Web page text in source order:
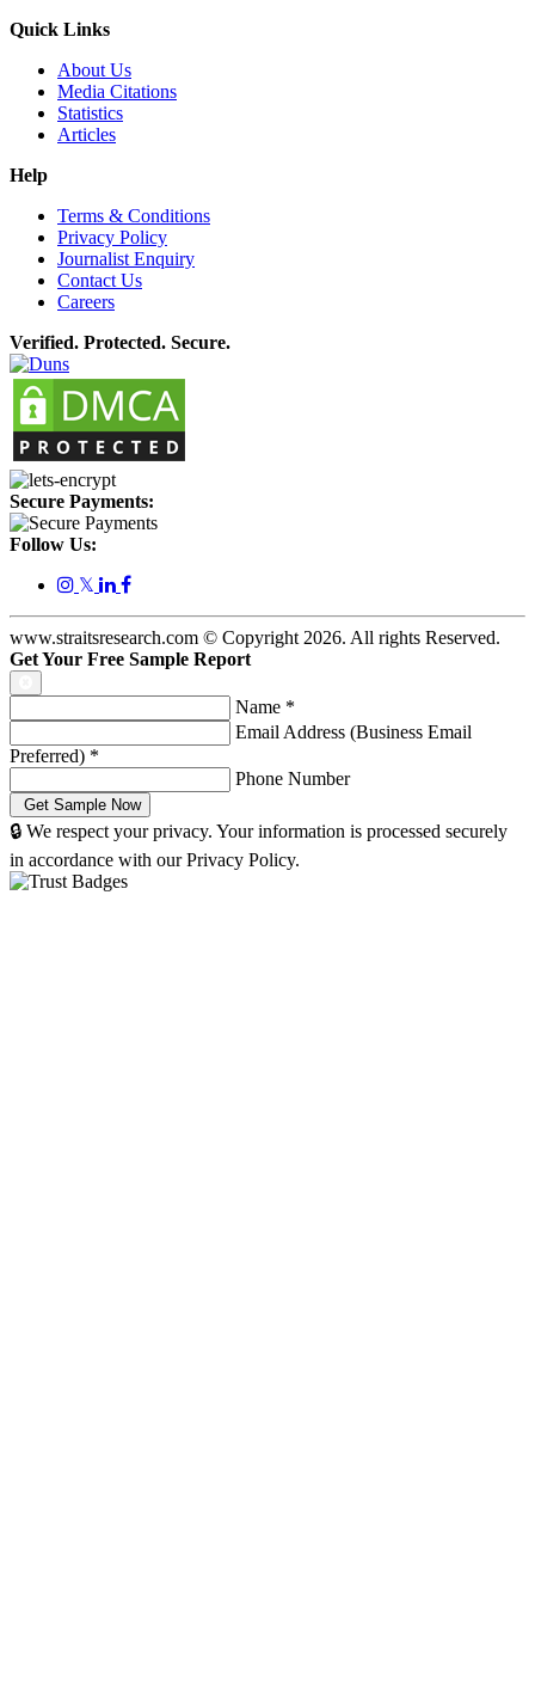
Quick Links
About Us
Media Citations
Statistics
Articles
Help
Terms & Conditions
Privacy Policy
Journalist Enquiry
Contact Us
Careers
Verified. Protected. Secure.
Secure Payments:
Follow Us:
𝕏
www.straitsresearch.com © Copyright 2026. All rights Reserved.
Get Your Free Sample Report
Name *
Email Address (Business Email
Preferred) *
Phone Number
🔒 We respect your privacy. Your information is processed securely
in accordance with our Privacy Policy.